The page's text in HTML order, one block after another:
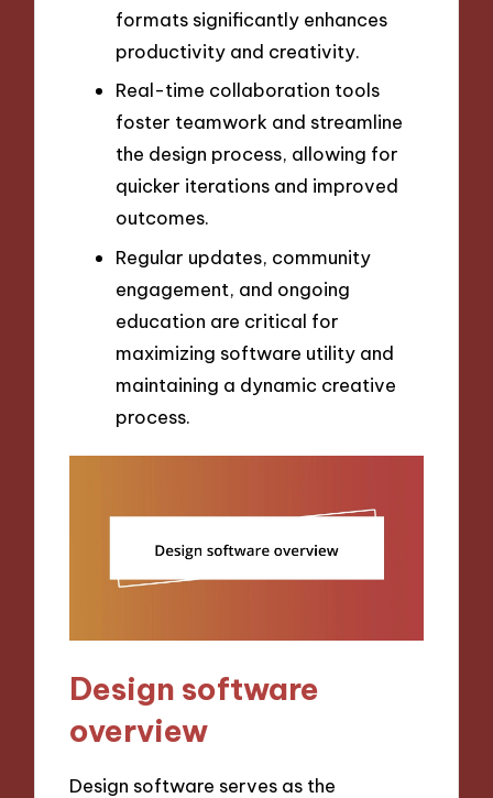
formats significantly enhances
productivity and creativity.
Real-time collaboration tools
foster teamwork and streamline
the design process, allowing for
quicker iterations and improved
outcomes.
Regular updates, community
engagement, and ongoing
education are critical for
maximizing software utility and
maintaining a dynamic creative
process.
Design software
overview
Design software serves as the